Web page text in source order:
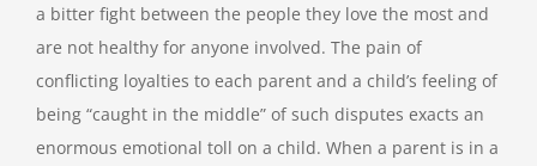
a bitter fight between the people they love the most and
are not healthy for anyone involved. The pain of
conflicting loyalties to each parent and a child’s feeling of
being “caught in the middle” of such disputes exacts an
enormous emotional toll on a child. When a parent is in a